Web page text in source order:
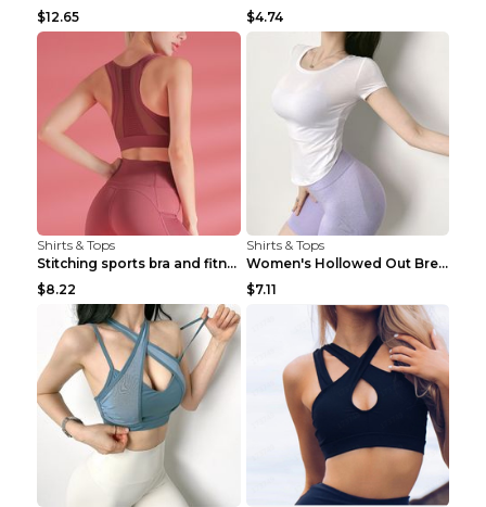
$12.65
$4.74
Shirts & Tops
Stitching sports bra and fitness wear Light Purple...
$8.22
Shirts & Tops
Women's Hollowed Out Breathable Fitness T Shirt Gr...
$7.11